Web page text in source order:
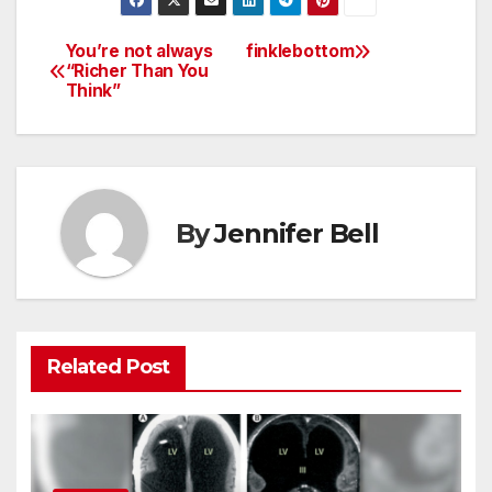
Post
navigation
finklebottom
You’re not always
“Richer Than You
Think”
ByJennifer Bell
Related Post